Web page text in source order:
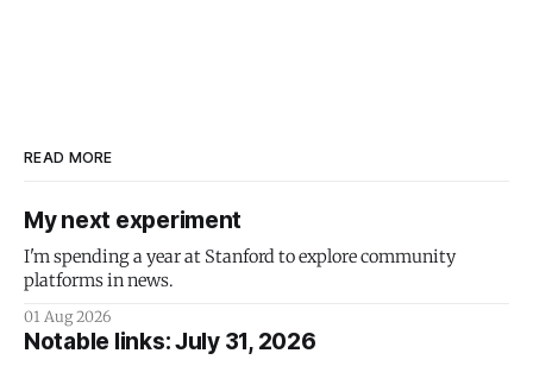
READ MORE
My next experiment
I'm spending a year at Stanford to explore community
platforms in news.
01 Aug 2026
Notable links: July 31, 2026